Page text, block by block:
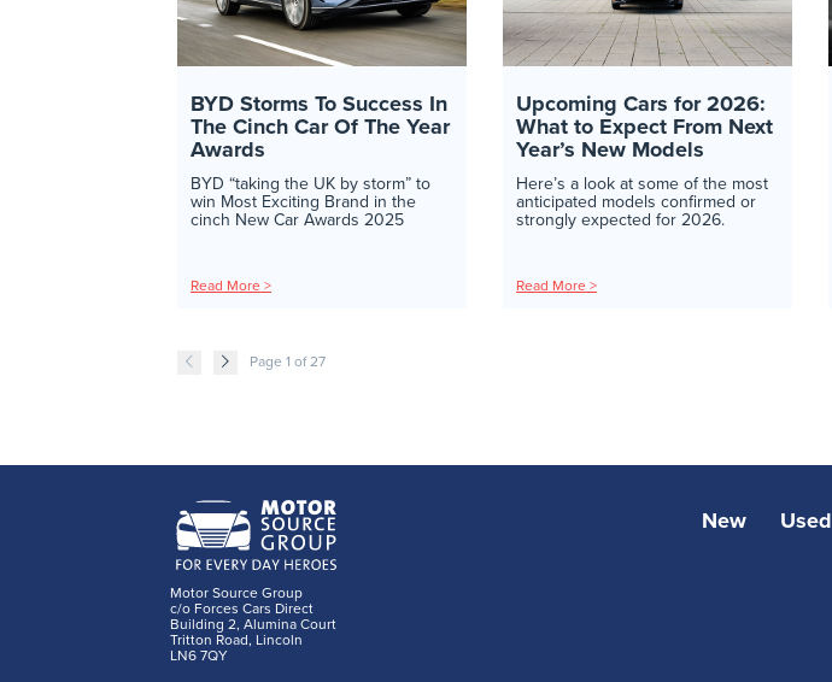
BYD Storms To Success In
The Cinch Car Of The Year
Awards
BYD “taking the UK by storm” to
win Most Exciting Brand in the
cinch New Car Awards 2025
Read More >
Upcoming Cars for 2026:
What to Expect From Next
Year’s New Models
Here’s a look at some of the most
anticipated models confirmed or
strongly expected for 2026.
Read More >
Page 1 of 27
Motor Source Group
c/o Forces Cars Direct
Building 2, Alumina Court
Tritton Road, Lincoln
LN6 7QY
New Used